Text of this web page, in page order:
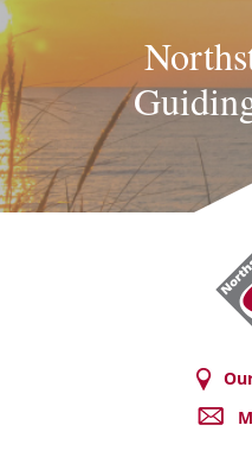
Bank